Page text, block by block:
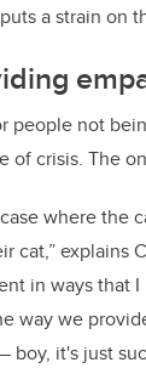
a strain on
people not
of crisis. The
where
cat,” explains
in ways that
way we
boy, it's just